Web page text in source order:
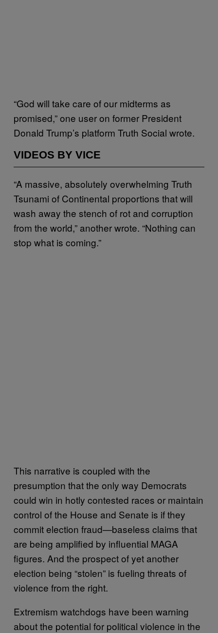
“God will take care of our midterms as
promised,” one user on former President
Donald Trump’s platform Truth Social wrote.
VIDEOS BY VICE
“A massive, absolutely overwhelming Truth
Tsunami of Continental proportions that will
wash away the stench of rot and corruption
from the world,” another wrote. “Nothing can
stop what is coming.”
This narrative is coupled with the
presumption that the only way Democrats
could win in hotly contested races or maintain
control of the House and Senate is if they
commit election fraud—baseless claims that
are being amplified by influential MAGA
figures. And the prospect of yet another
election being “stolen” is fueling threats of
violence from the right.
Extremism watchdogs have been warning
about the potential for political violence in the